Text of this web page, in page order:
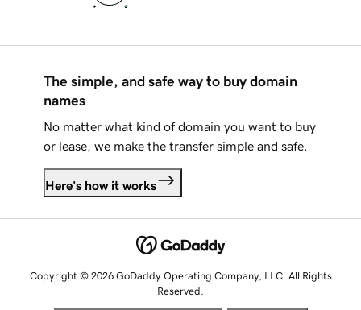
The simple, and safe way to buy domain
names
No matter what kind of domain you want to buy
or lease, we make the transfer simple and safe.
Here's how it works
Copyright © 2026 GoDaddy Operating Company, LLC. All Rights
Reserved.